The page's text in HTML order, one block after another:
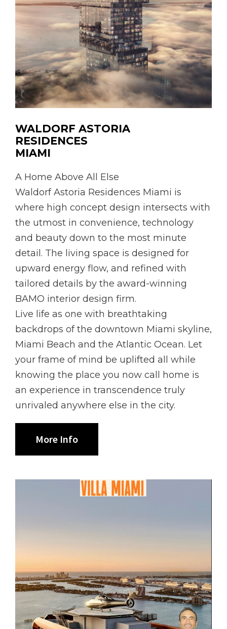
WALDORF ASTORIA
RESIDENCES
MIAMI
A Home Above All Else
Waldorf Astoria Residences Miami is
where high concept design intersects with
the utmost in convenience, technology
and beauty down to the most minute
detail. The living space is designed for
upward energy flow, and refined with
tailored details by the award-winning
BAMO interior design firm.
Live life as one with breathtaking
backdrops of the downtown Miami skyline,
Miami Beach and the Atlantic Ocean. Let
your frame of mind be uplifted all while
knowing the place you now call home is
an experience in transcendence truly
unrivaled anywhere else in the city.
More Info